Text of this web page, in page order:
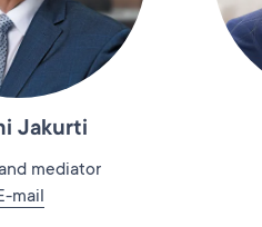
Jakurti
mediator
mail